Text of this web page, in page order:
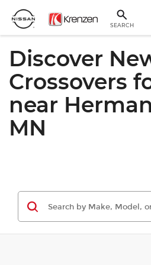
SEARCH
Discover
Crossovers
near
MN